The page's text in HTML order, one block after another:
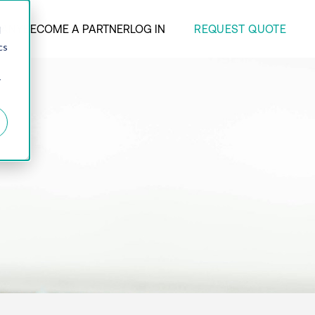
BECOME A PARTNERLOG IN REQUEST QUOTE